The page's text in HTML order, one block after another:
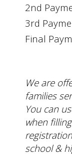
2nd
3rd
Final
We are
families
You can
when
school &